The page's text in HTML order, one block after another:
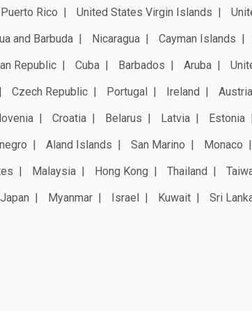
Puerto Rico United States Virgin Islands
and Barbuda Nicaragua Cayman Islands
Republic Cuba Barbados Aruba
Czech Republic Portugal Ireland Austria
Croatia Belarus Latvia Estonia
Aland Islands San Marino Monaco
Malaysia Hong Kong Thailand
Japan Myanmar Israel Kuwait Sri